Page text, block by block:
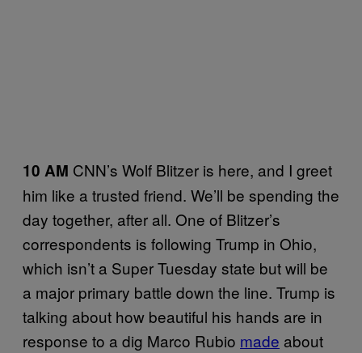
10 AM CNN’s Wolf Blitzer is here, and I greet
him like a trusted friend. We’ll be spending the
day together, after all. One of Blitzer’s
correspondents is following Trump in Ohio,
which isn’t a Super Tuesday state but will be
a major primary battle down the line. Trump is
talking about how beautiful his hands are in
response to a dig Marco Rubio made about